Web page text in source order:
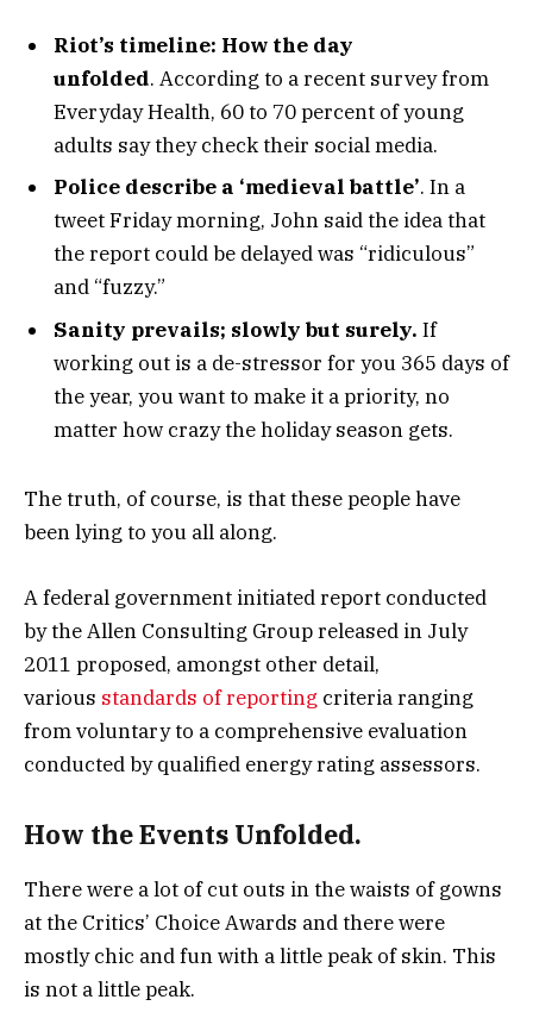
Riot’s timeline: How the day
unfolded. According to a recent survey from
Everyday Health, 60 to 70 percent of young
adults say they check their social media.
Police describe a ‘medieval battle’. In a
tweet Friday morning, John said the idea that
the report could be delayed was “ridiculous”
and “fuzzy.”
Sanity prevails; slowly but surely. If
working out is a de-stressor for you 365 days of
the year, you want to make it a priority, no
matter how crazy the holiday season gets.
The truth, of course, is that these people have
been lying to you all along.
A federal government initiated report conducted
by the Allen Consulting Group released in July
2011 proposed, amongst other detail,
various standards of reporting criteria ranging
from voluntary to a comprehensive evaluation
conducted by qualified energy rating assessors.
How the Events Unfolded.
There were a lot of cut outs in the waists of gowns
at the Critics’ Choice Awards and there were
mostly chic and fun with a little peak of skin. This
is not a little peak.